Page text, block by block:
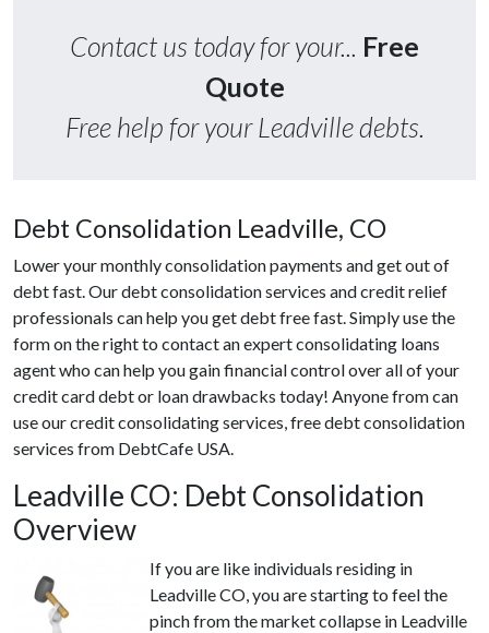
Contact us today for your... Free
Quote
Free help for your Leadville debts.
Debt Consolidation Leadville, CO
Lower your monthly consolidation payments and get out of
debt fast. Our debt consolidation services and credit relief
professionals can help you get debt free fast. Simply use the
form on the right to contact an expert consolidating loans
agent who can help you gain financial control over all of your
credit card debt or loan drawbacks today! Anyone from can
use our credit consolidating services, free debt consolidation
services from DebtCafe USA.
Leadville CO: Debt Consolidation
Overview
If you are like individuals residing in
Leadville CO, you are starting to feel the
pinch from the market collapse in Leadville